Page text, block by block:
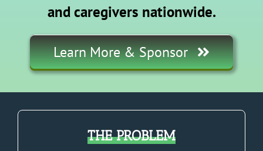
and caregivers nationwide.
Learn More & Sponsor
THE PROBLEM